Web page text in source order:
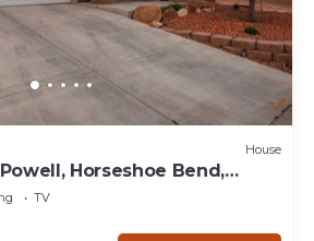
House
Horseshoe Bend,
TV